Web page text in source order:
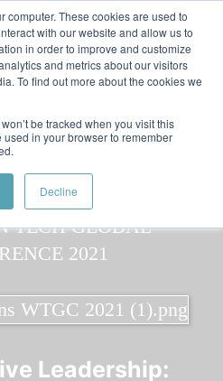
computer. These cookies are used to
with our website and allow us to
in order to improve and customize
and metrics about our visitors
To find out more about the cookies we
be tracked when you visit this
in your browser to remember
Decline
& AI Awards 2026 Virtual &
100 000 Women in Tech
Speakers
Leadership: